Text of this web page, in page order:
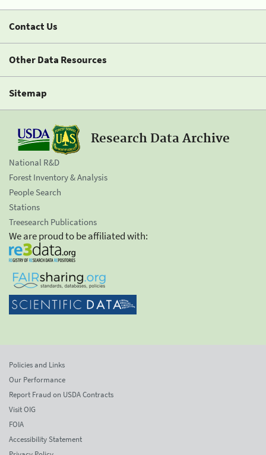
Contact Us
Other Data Resources
Sitemap
Research Data Archive
National R&D
Forest Inventory & Analysis
People Search
Stations
Treesearch Publications
We are proud to be affiliated with:
Policies and Links
Our Performance
Report Fraud on USDA Contracts
Visit OIG
FOIA
Accessibility Statement